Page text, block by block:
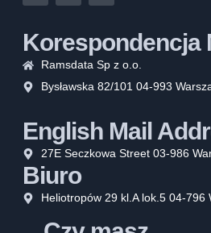
Korespondencja
Ramsdata Sp z o.o.
Bysławska 82/101 04-993
English Mail
27E Seczkowa Street 03-986
Biuro
Heliotropów 29 kl.A lok.5 04-796